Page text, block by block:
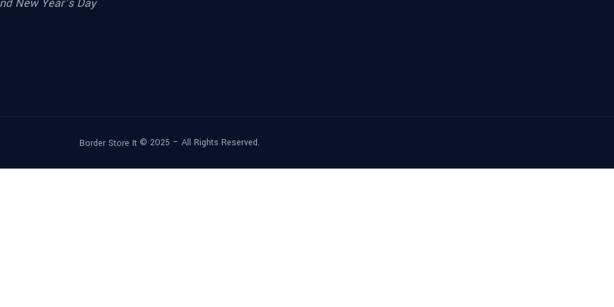
New Year’s Day
Border Store It © 2025 – All Rights Reserved.